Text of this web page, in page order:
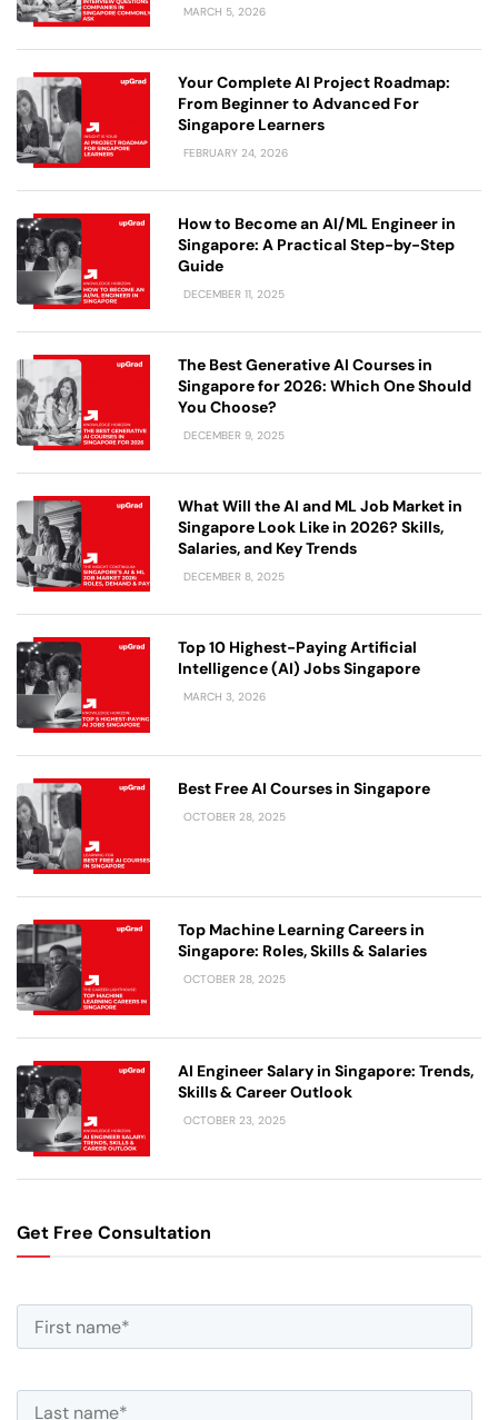
MARCH 5, 2026
Your Complete AI Project Roadmap:
From Beginner to Advanced For
Singapore Learners
FEBRUARY 24, 2026
How to Become an AI/ML Engineer in
Singapore: A Practical Step-by-Step
Guide
DECEMBER 11, 2025
The Best Generative AI Courses in
Singapore for 2026: Which One Should
You Choose?
DECEMBER 9, 2025
What Will the AI and ML Job Market in
Singapore Look Like in 2026? Skills,
Salaries, and Key Trends
DECEMBER 8, 2025
Top 10 Highest-Paying Artificial
Intelligence (AI) Jobs Singapore
MARCH 3, 2026
Best Free AI Courses in Singapore
OCTOBER 28, 2025
Top Machine Learning Careers in
Singapore: Roles, Skills & Salaries
OCTOBER 28, 2025
AI Engineer Salary in Singapore: Trends,
Skills & Career Outlook
OCTOBER 23, 2025
Get Free Consultation